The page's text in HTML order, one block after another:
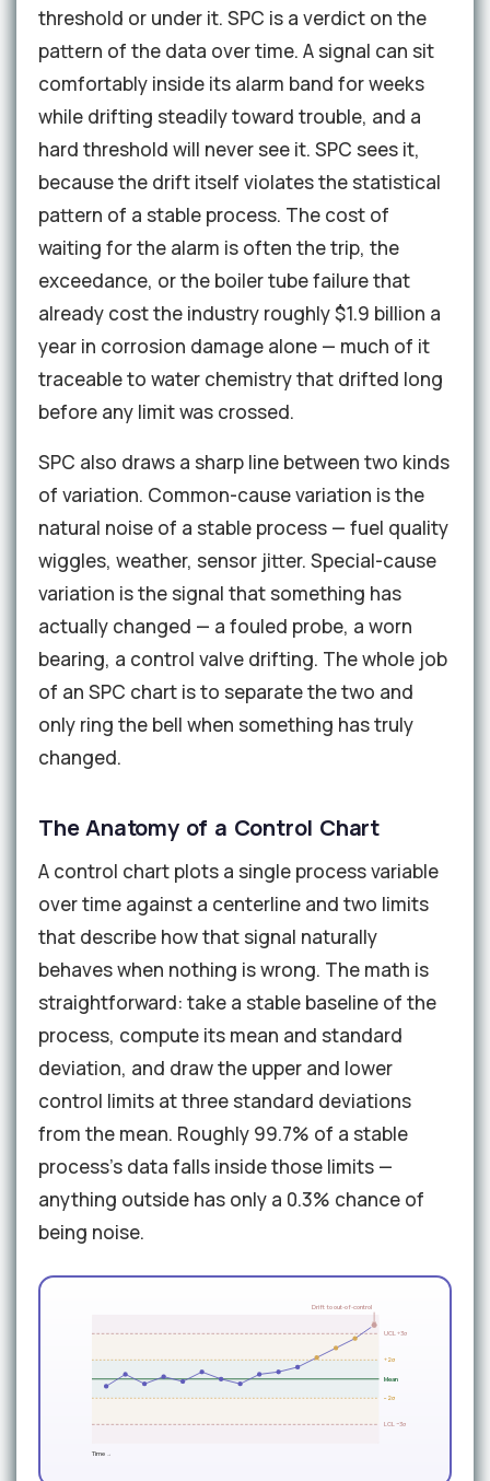
threshold or under it. SPC is a verdict on the
pattern of the data over time. A signal can sit
comfortably inside its alarm band for weeks
while drifting steadily toward trouble, and a
hard threshold will never see it. SPC sees it,
because the drift itself violates the statistical
pattern of a stable process. The cost of
waiting for the alarm is often the trip, the
exceedance, or the boiler tube failure that
already cost the industry roughly $1.9 billion a
year in corrosion damage alone — much of it
traceable to water chemistry that drifted long
before any limit was crossed.
SPC also draws a sharp line between two kinds
of variation. Common-cause variation is the
natural noise of a stable process — fuel quality
wiggles, weather, sensor jitter. Special-cause
variation is the signal that something has
actually changed — a fouled probe, a worn
bearing, a control valve drifting. The whole job
of an SPC chart is to separate the two and
only ring the bell when something has truly
changed.
The Anatomy of a Control Chart
A control chart plots a single process variable
over time against a centerline and two limits
that describe how that signal naturally
behaves when nothing is wrong. The math is
straightforward: take a stable baseline of the
process, compute its mean and standard
deviation, and draw the upper and lower
control limits at three standard deviations
from the mean. Roughly 99.7% of a stable
process's data falls inside those limits —
anything outside has only a 0.3% chance of
being noise.
UCL +3σ
+2σ
Mean
−2σ
LCL −3σ
Drift to out-of-control
Time →